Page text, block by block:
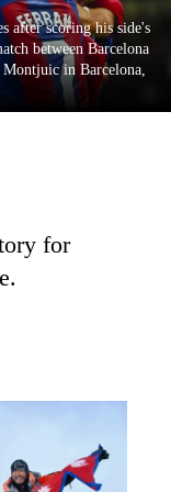
after scoring his side's
between Barcelona
in Barcelona,
for